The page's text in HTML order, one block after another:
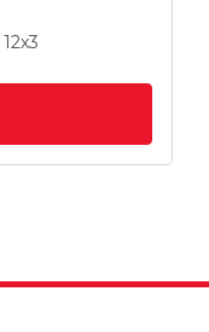
12x3